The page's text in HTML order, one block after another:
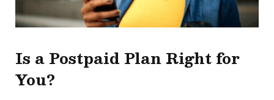
Is a Postpaid Plan Right for
You?